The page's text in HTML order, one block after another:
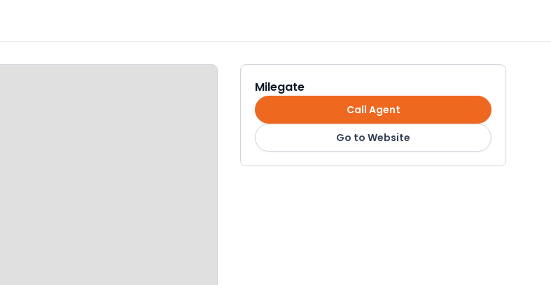
Milegate
Call Agent
Go to Website